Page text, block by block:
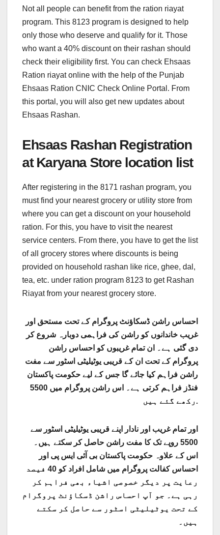
Not all people can benefit from the ration riayat
program. This 8123 program is designed to help
only those who deserve and qualify for it. Those
who want a 40% discount on their rashan should
check their eligibility first. You can check Ehsaas
Ration riayat online with the help of the Punjab
Ehsaas Ration CNIC Check Online Portal. From
this portal, you will also get new updates about
Ehsaas Rashan.
Ehsaas Rashan Registration
at Karyana Store location list
After registering in the 8171 rashan program, you
must find your nearest grocery or utility store from
where you can get a discount on your household
ration. For this, you have to visit the nearest
service centers. From there, you have to get the list
of all grocery stores where discounts is being
provided on household rashan like rice, ghee, dal,
tea, etc. under ration program 8123 to get Rashan
Riayat from your nearest grocery store.
احساس راشن ڈسکاؤنٹ پروگرام کے تحت مستحق اور
غریب خاندانوں کو راشن کی فراہمی دوبارہ شروع کر
دی گئی ہے۔ ان تمام غریبوں کو احساس راشن
پروگرام کے تحت ان کے قریبی یوٹیلیٹی اسٹور سے مفت
راشن فراہم کیا جائے گا جس کے لیے حکومت پاکستان
فنڈز فراہم کرتی ہے۔ اس راشن پروگرام میں 5500
رکھے گئے ہیں.
اور تمام غریب اور نادار اپنے قریبی یوٹیلیٹی اسٹور سے
5500 روپے تک کا مفت راشن حاصل کر سکتے ہیں۔
اس کے علاوہ حکومت پاکستان بی آئی ایس پی اور
احساس کفالت پروگرام میں شامل افراد کو 40 فیصد
رعایت پر دیگر خصوصی اشیاء بھی فراہم کر
رہی ہے۔ جو آپ احساس راشن ڈسکاؤنٹ پروگرام
کے تحت یوٹیلیٹی اسٹور سے حاصل کر سکتے
ہیں۔